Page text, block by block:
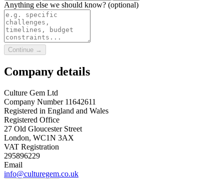
Anything else we should know? (optional)
Continue →
Company details
Culture Gem Ltd
Company Number 11642611
Registered in England and Wales
Registered Office
27 Old Gloucester Street
London, WC1N 3AX
VAT Registration
295896229
Email
info@culturegem.co.uk